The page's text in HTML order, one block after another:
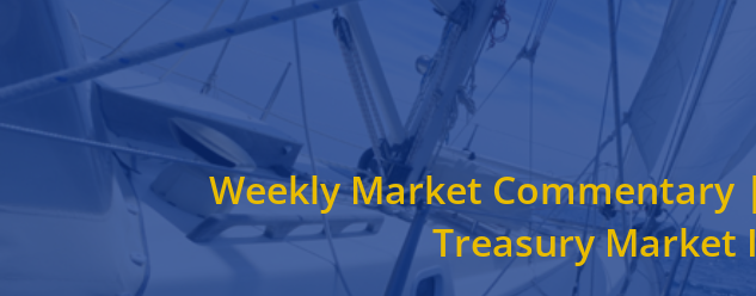
Weekly Market Commentary
Treasury Market